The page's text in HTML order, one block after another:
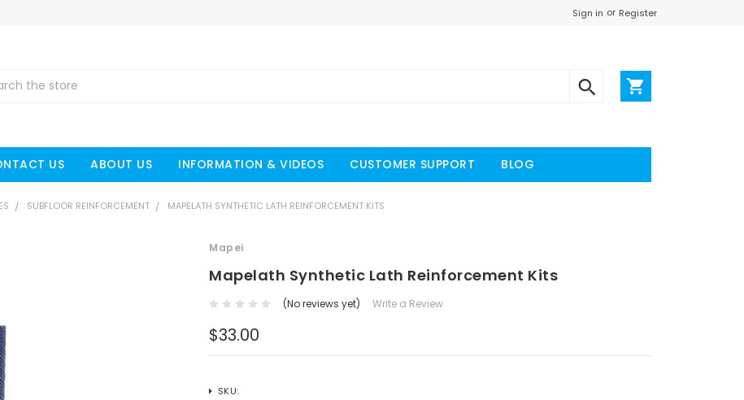
Sign in or Register
US ABOUT US INFORMATION & VIDEOS CUSTOMER SUPPORT BLOG
SUBFLOOR REINFORCEMENT MAPELATH SYNTHETIC LATH REINFORCEMENT KITS
Mapei
Mapelath Synthetic Lath Reinforcement Kits
(No reviews yet) Write a Review
$33.00
SKU: